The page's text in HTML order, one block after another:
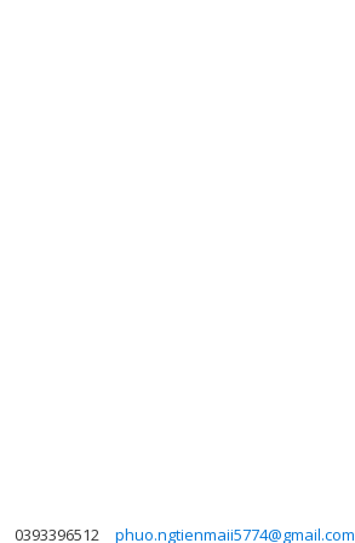
0393396512 phuo.ngtienmaii5774@gmail.com